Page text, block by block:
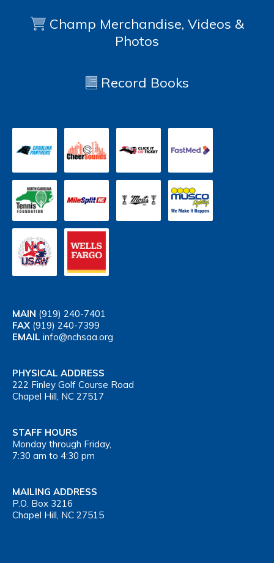
Champ Merchandise, Videos &
Photos
Record Books
MAIN (919) 240-7401
FAX (919) 240-7399
EMAIL info@nchsaa.org
PHYSICAL ADDRESS
222 Finley Golf Course Road
Chapel Hill, NC 27517
STAFF HOURS
Monday through Friday,
7:30 am to 4:30 pm
MAILING ADDRESS
P.O. Box 3216
Chapel Hill, NC 27515